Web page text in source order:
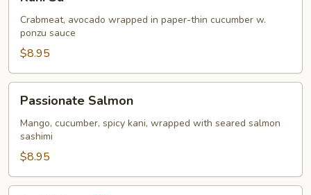
Crabmeat, avocado wrapped in paper-thin cucumber w.
ponzu sauce
$8.95
Salmon
Passionate Salmon
Mango, cucumber, spicy kani, wrapped with seared salmon
sashimi
$8.95